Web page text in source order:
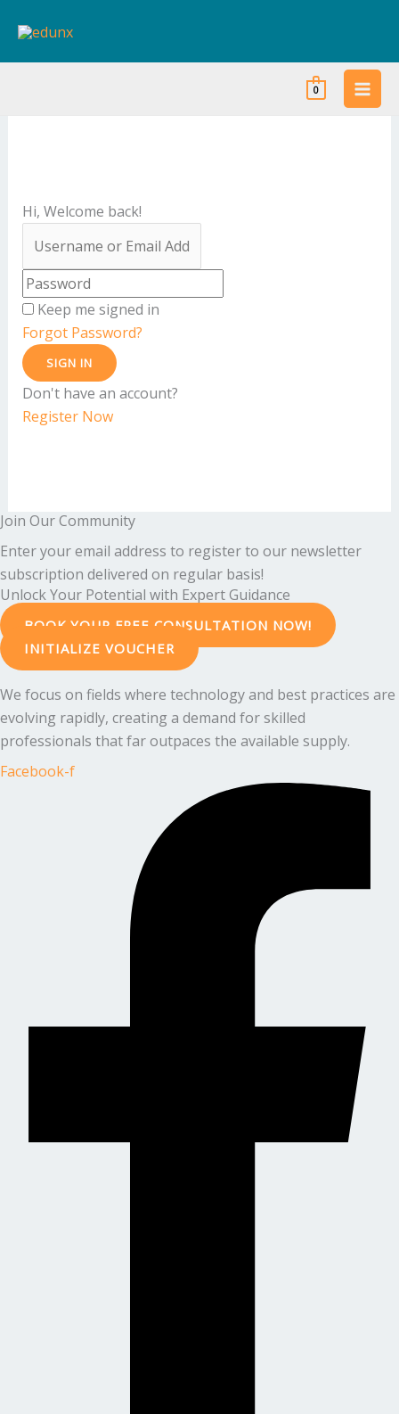
0
Hi, Welcome back!
Keep me signed in
Forgot Password?
SIGN IN
Don't have an account?
Register Now
Join Our Community
Enter your email address to register to our newsletter
subscription delivered on regular basis!
Unlock Your Potential with Expert Guidance
BOOK YOUR FREE CONSULTATION NOW!
INITIALIZE VOUCHER
We focus on fields where technology and best practices are
evolving rapidly, creating a demand for skilled
professionals that far outpaces the available supply.
Facebook-f